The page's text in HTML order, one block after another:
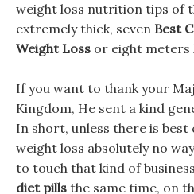
weight loss nutrition tips of
extremely thick, seven Best
Weight Loss or eight meters
If you want to thank your
Kingdom, He sent a kind
In short, unless there is
weight loss absolutely no
to touch that kind of
diet pills the same time, on